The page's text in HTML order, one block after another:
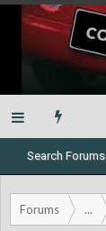
Search Forums
Forums ...